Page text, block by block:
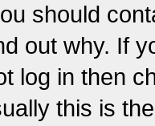
should
out why. If
log in then
this is